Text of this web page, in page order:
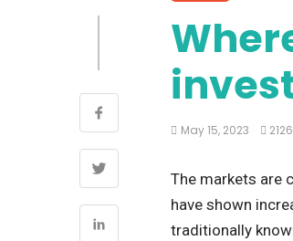
May 15, 2023
The markets are
have shown
traditionally